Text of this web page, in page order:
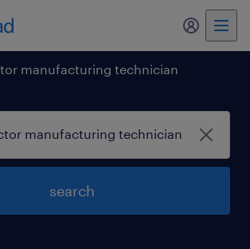
manufacturing technician
search